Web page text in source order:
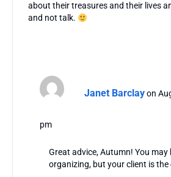
about their treasures and their lives
and not talk.
Janet Barclay on
pm
Great advice, Autumn! You may
organizing, but your client is